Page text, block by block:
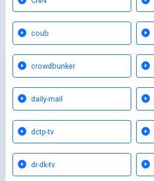
coub
crowdbunker
daily-mail
dctp-tv
dr-dk-tv